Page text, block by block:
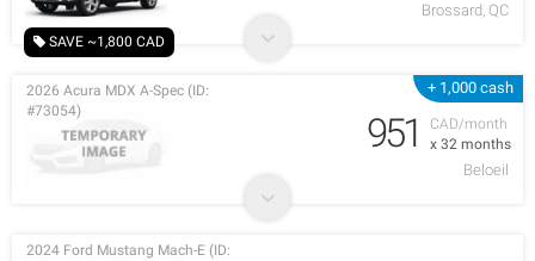
SAVE ~1,800 CAD
Brossard, QC
+ 1,000 cash
CAD/month
x 32 months
2026 Acura MDX A-Spec (ID:
#73054)
951
Beloeil
2024 Ford Mustang Mach-E (ID: